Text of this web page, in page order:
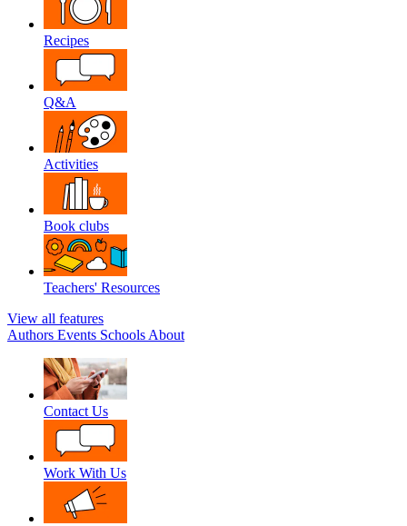
Recipes
Q&A
Activities
Book clubs
Teachers' Resources
View all features
Authors Events Schools About
Contact Us
Work With Us